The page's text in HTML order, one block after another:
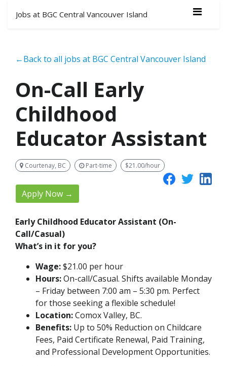
Jobs at BGC Central Vancouver Island
←Back to all jobs at BGC Central Vancouver Island
On-Call Early
Childhood
Educator Assistant
Courtenay, BC Part-time $21.00/hour
Apply Now →
Early Childhood Educator Assistant (On-
Call/Casual)
What’s in it for you?
Wage:$21.00 per hour
Hours:On-call/Casual. Shifts available Monday
– Friday between 7:00 am – 5:30 pm. Perfect
for those seeking a flexible schedule!
Location:Comox Valley, BC.
Benefits: Up to 50% Reduction on Childcare
Fees, Paid Certificate Renewal, Paid Training,
and Professional Development Opportunities.